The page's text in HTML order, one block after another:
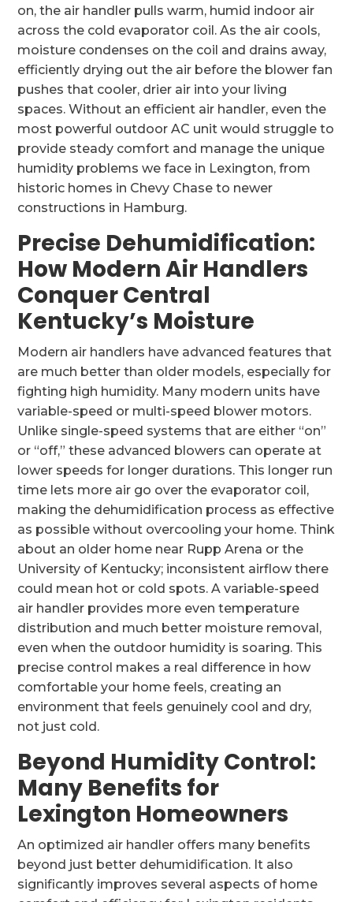
on, the air handler pulls warm, humid indoor air
across the cold evaporator coil. As the air cools,
moisture condenses on the coil and drains away,
efficiently drying out the air before the blower fan
pushes that cooler, drier air into your living
spaces. Without an efficient air handler, even the
most powerful outdoor AC unit would struggle to
provide steady comfort and manage the unique
humidity problems we face in Lexington, from
historic homes in Chevy Chase to newer
constructions in Hamburg.
Precise Dehumidification:
How Modern Air Handlers
Conquer Central
Kentucky’s Moisture
Modern air handlers have advanced features that
are much better than older models, especially for
fighting high humidity. Many modern units have
variable-speed or multi-speed blower motors.
Unlike single-speed systems that are either “on”
or “off,” these advanced blowers can operate at
lower speeds for longer durations. This longer run
time lets more air go over the evaporator coil,
making the dehumidification process as effective
as possible without overcooling your home. Think
about an older home near Rupp Arena or the
University of Kentucky; inconsistent airflow there
could mean hot or cold spots. A variable-speed
air handler provides more even temperature
distribution and much better moisture removal,
even when the outdoor humidity is soaring. This
precise control makes a real difference in how
comfortable your home feels, creating an
environment that feels genuinely cool and dry,
not just cold.
Beyond Humidity Control:
Many Benefits for
Lexington Homeowners
An optimized air handler offers many benefits
beyond just better dehumidification. It also
significantly improves several aspects of home